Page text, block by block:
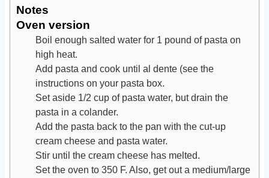
Notes
Oven version
Boil enough salted water for 1 pound of pasta on
high heat.
Add pasta and cook until al dente (see the
instructions on your pasta box.
Set aside 1/2 cup of pasta water, but drain the
pasta in a colander.
Add the pasta back to the pan with the cut-up
cream cheese and pasta water.
Stir until the cream cheese has melted.
Set the oven to 350 F. Also, get out a medium/large